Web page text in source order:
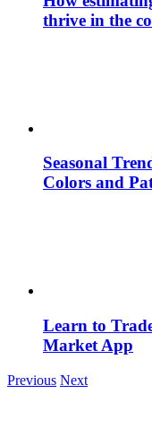
thrive in the
Seasonal
Colors and
Learn to
Market App
Previous Next